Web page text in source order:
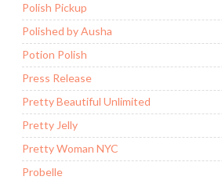
Polish Pickup
Polished by Ausha
Potion Polish
Press Release
Pretty Beautiful Unlimited
Pretty Jelly
Pretty Woman NYC
Probelle